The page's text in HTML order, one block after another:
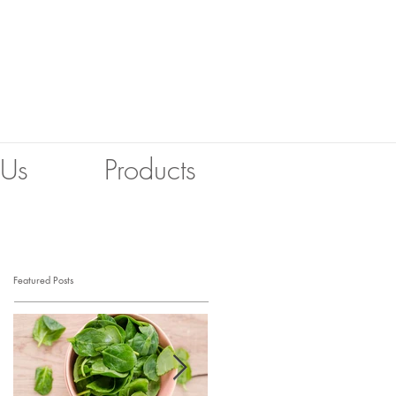
Products
Featured Posts